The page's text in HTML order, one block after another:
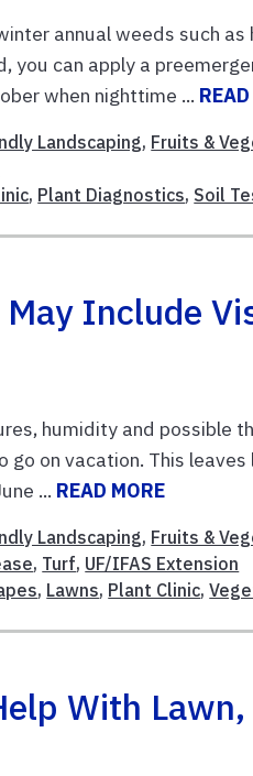
annual weeds such
you can apply a
when nighttime ...
Landscaping, Fruits &
, Plant Diagnostics, Soil
Include
humidity and possible
go on vacation. This
... READ MORE
Landscaping, Fruits &
, Turf, UF/IFAS Extension
, Lawns, Plant Clinic,
With